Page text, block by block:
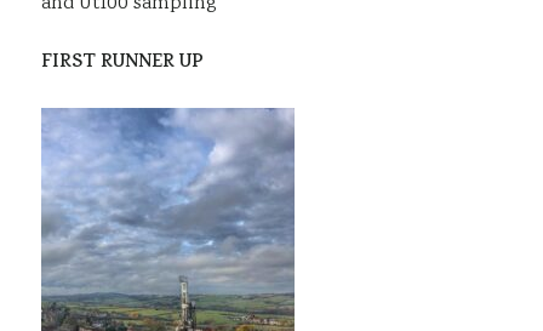
FIRST RUNNER UP